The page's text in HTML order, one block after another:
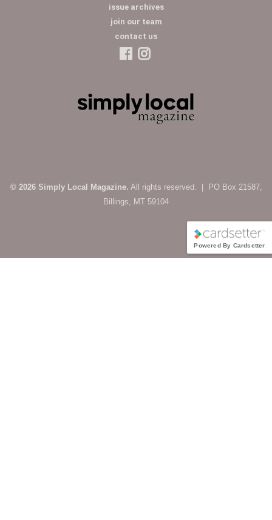
issue archives
join our team
contact us
© 2026 Simply Local Magazine. All rights reserved. | PO Box 21587,
Billings, MT 59104
Powered By Cardsetter